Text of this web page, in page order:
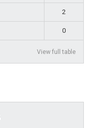
2
0
View full table